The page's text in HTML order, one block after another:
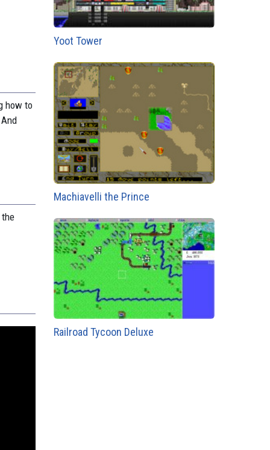
how to
Yoot Tower
Machiavelli the Prince
Railroad Tycoon Deluxe